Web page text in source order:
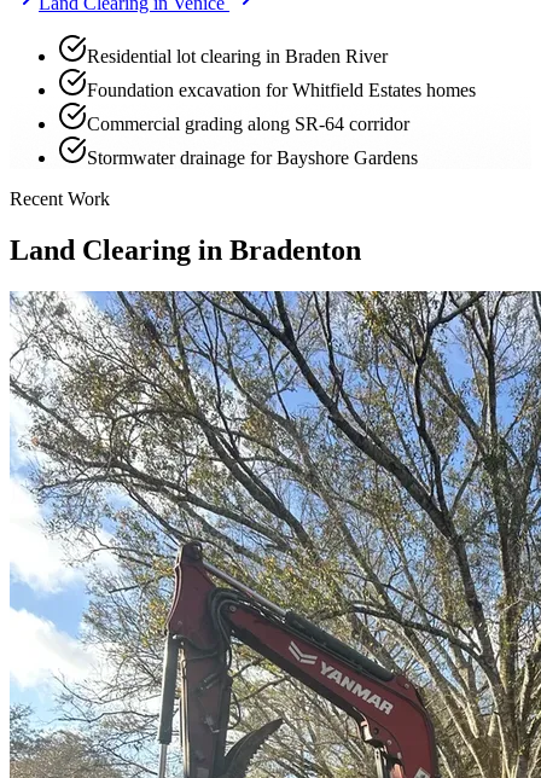
Residential lot clearing in Braden River
Foundation excavation for Whitfield Estates homes
Commercial grading along SR-64 corridor
Stormwater drainage for Bayshore Gardens
Recent Work
Land Clearing in Bradenton